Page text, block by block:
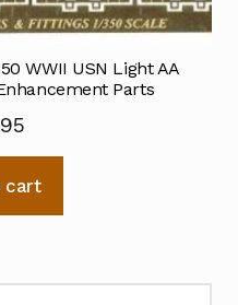
WWII USN Light AA
Parts
cart